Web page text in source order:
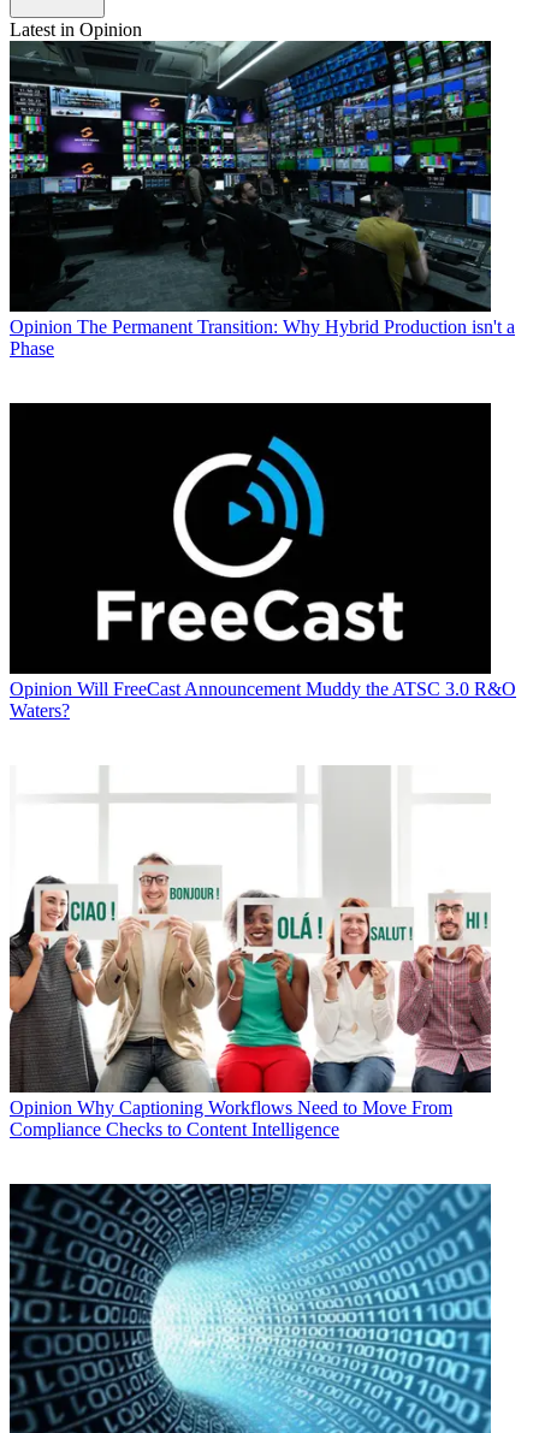
Latest in Opinion
Opinion The Permanent Transition: Why Hybrid Production isn't a
Phase
Opinion Will FreeCast Announcement Muddy the ATSC 3.0 R&O
Waters?
Opinion Why Captioning Workflows Need to Move From
Compliance Checks to Content Intelligence